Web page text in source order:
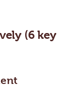
(6 key